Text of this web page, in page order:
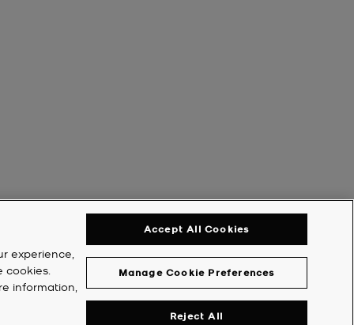
experience,
cookies.
information,
Manage Cookie Preferences
Reject All
Accept All Cookies